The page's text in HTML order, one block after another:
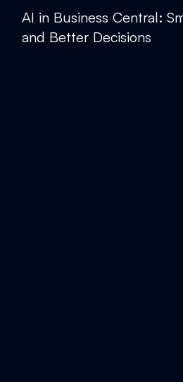
AI in Business Central:
and Better Decisions